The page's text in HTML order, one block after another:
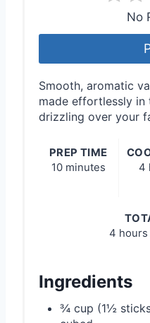
No
Smooth, aromatic
made effortlessly
drizzling over your
PREP TIME
10 minutes
4
4 hours
Ingredients
¾ cup (1½